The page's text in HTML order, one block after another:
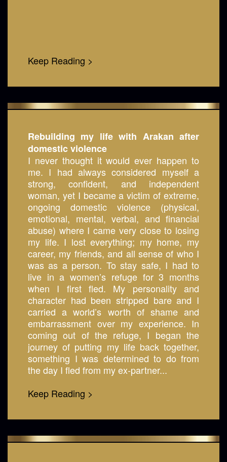
Keep Reading >
Rebuilding my life with Arakan after
domestic violence
I never thought it would ever happen to
me. I had always considered myself a
strong, confident, and independent
woman, yet I became a victim of extreme,
ongoing domestic violence (physical,
emotional, mental, verbal, and financial
abuse) where I came very close to losing
my life. I lost everything; my home, my
career, my friends, and all sense of who I
was as a person. To stay safe, I had to
live in a women’s refuge for 3 months
when I first fled. My personality and
character had been stripped bare and I
carried a world’s worth of shame and
embarrassment over my experience. In
coming out of the refuge, I began the
journey of putting my life back together,
something I was determined to do from
the day I fled from my ex-partner...
Keep Reading >